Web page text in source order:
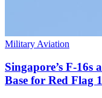
Military Aviation
Singapore’s F-16s
Base for Red Flag